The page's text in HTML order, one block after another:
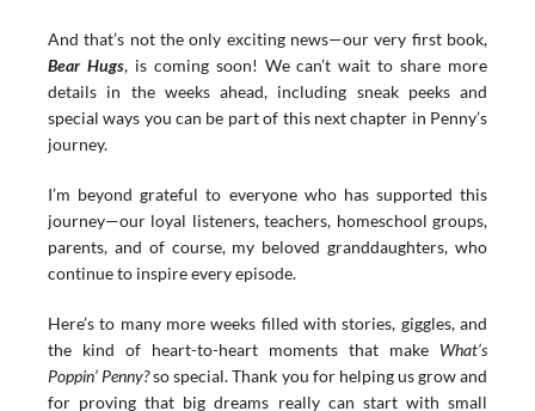
Bear Hugs, is coming soon! We can’t wait to share more
details in the weeks ahead, including sneak peeks and
special ways you can be part of this next chapter in Penny’s
journey.
I’m beyond grateful to everyone who has supported this
journey—our loyal listeners, teachers, homeschool groups,
parents, and of course, my beloved granddaughters, who
continue to inspire every episode.
Here’s to many more weeks filled with stories, giggles, and
the kind of heart-to-heart moments that make What’s
Poppin’ Penny? so special. Thank you for helping us grow and
for proving that big dreams really can start with small